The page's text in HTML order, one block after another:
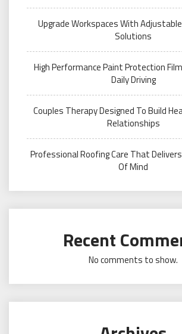
Upgrade Workspaces With
Solutions
High Performance Paint Protection
Daily Driving
Couples Therapy Designed To Build
Relationships
Professional Roofing Care That
Of Mind
Recent
No comments to show.